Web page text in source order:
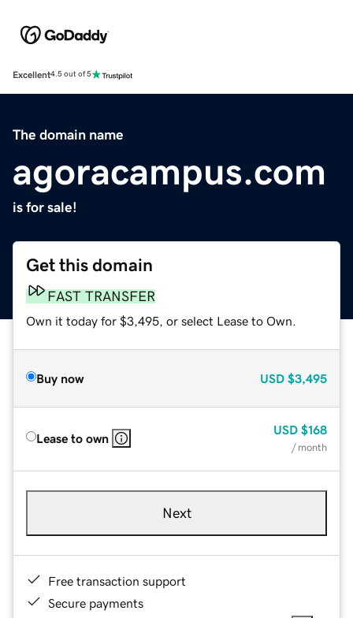
Excellent4.5 out of 5
The domain name
agoracampus.com
is for sale!
Get this domain
FAST TRANSFER
Own it today for $3,495, or select Lease to Own.
Buy now USD $3,495
Lease to own
USD $168
/ month
Next
Free transaction support
Secure payments